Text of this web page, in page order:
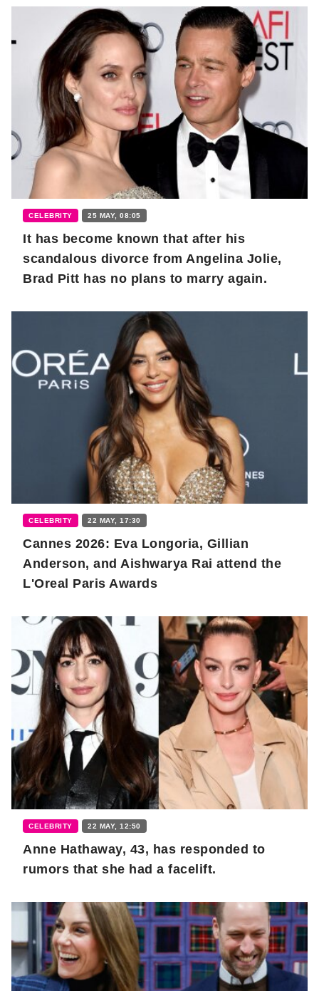
CELEBRITY 25 MAY, 08:05
It has become known that after his
scandalous divorce from Angelina Jolie,
Brad Pitt has no plans to marry again.
CELEBRITY 22 MAY, 17:30
Cannes 2026: Eva Longoria, Gillian
Anderson, and Aishwarya Rai attend the
L'Oreal Paris Awards
CELEBRITY 22 MAY, 12:50
Anne Hathaway, 43, has responded to
rumors that she had a facelift.